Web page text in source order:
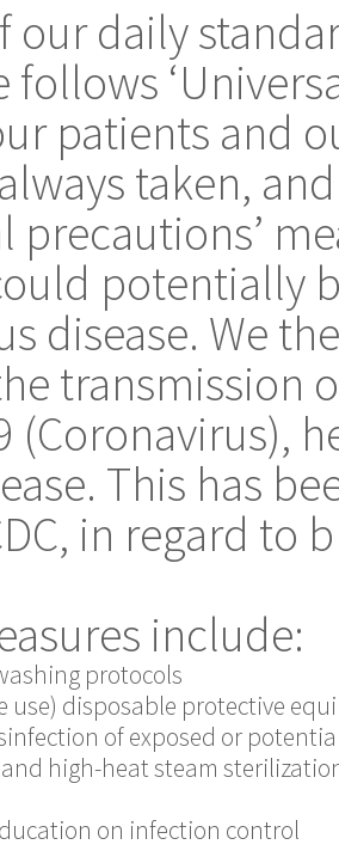
our daily
follows
patients and
taken,
precautions’
potentially
disease. We
transmission
(Coronavirus),
This has
in regard to
include:
protocols
use) disposable protective
of exposed or
high-heat steam
on infection control